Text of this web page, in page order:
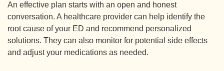
An effective plan starts with an open and honest
conversation. A healthcare provider can help identify the
root cause of your ED and recommend personalized
solutions. They can also monitor for potential side effects
and adjust your medications as needed.